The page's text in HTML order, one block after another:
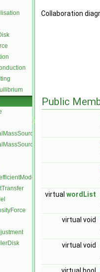
Collaboration
Public
virtual wordList
virtual void
virtual void